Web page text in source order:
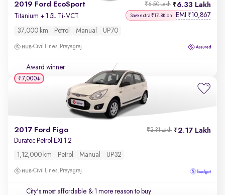
2019 Ford EcoSport 6.33 Lakh
₹6.50 Lakh
Titanium + 1.5L Ti-VCT Save extra ₹17.8K on EMI ₹10,867
37,000 km Petrol Manual UP70
Civil Lines, Prayagraj
Award winner
2017 Ford Figo 2.17 Lakh
₹2.31 Lakh
Duratec Petrol EXI 1.2
1,12,000 km
Petrol Manual UP32
Civil Lines, Prayagraj
City's most affordable & 1 more reason to buy
₹7,000